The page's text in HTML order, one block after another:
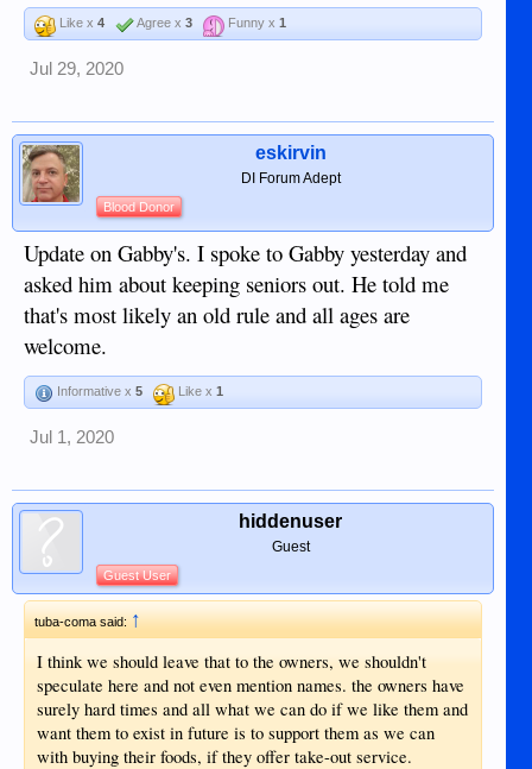
Like x 4 Agree x 3 Funny x 1
Jul 29, 2020
eskirvin
DI Forum Adept
Blood Donor
Update on Gabby's. I spoke to Gabby yesterday and
asked him about keeping seniors out. He told me
that's most likely an old rule and all ages are
welcome.
Informative x 5 Like x 1
Jul 1, 2020
hiddenuser
Guest
Guest User
tuba-coma said:↑
I think we should leave that to the owners, we shouldn't
speculate here and not even mention names. the owners have
surely hard times and all what we can do if we like them and
want them to exist in future is to support them as we can
with buying their foods, if they offer take-out service.